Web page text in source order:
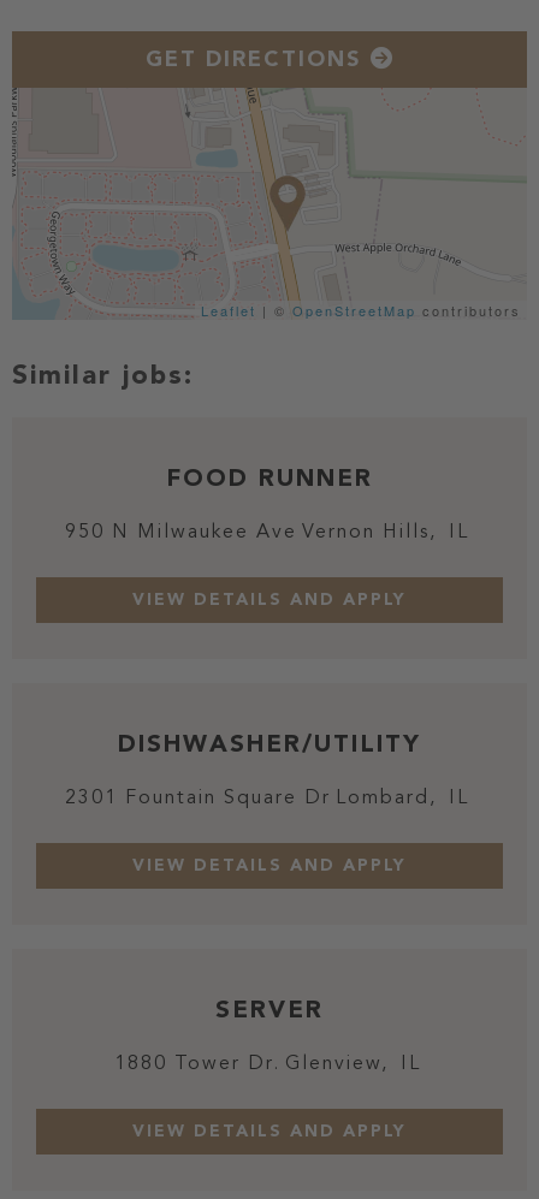
GET DIRECTIONS
Leaflet | © OpenStreetMap contributors
FOOD RUNNER
950 N Milwaukee Ave Vernon Hills, IL
DISHWASHER/UTILITY
2301 Fountain Square Dr Lombard, IL
SERVER
1880 Tower Dr. Glenview, IL